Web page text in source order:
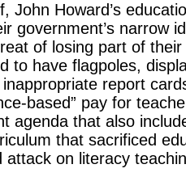
John Howard’s
government’s narrow
of losing part of
to have flagpoles,
report
based” pay for
agenda that also
that sacrificed
attack on literacy